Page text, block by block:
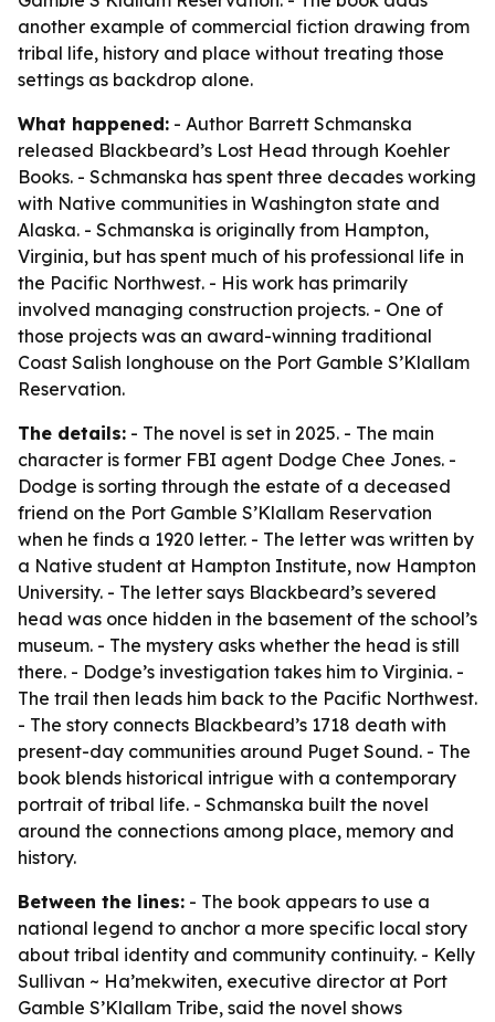
another example of commercial fiction drawing from
tribal life, history and place without treating those
settings as backdrop alone.
What happened: - Author Barrett Schmanska
released Blackbeard’s Lost Head through Koehler
Books. - Schmanska has spent three decades working
with Native communities in Washington state and
Alaska. - Schmanska is originally from Hampton,
Virginia, but has spent much of his professional life in
the Pacific Northwest. - His work has primarily
involved managing construction projects. - One of
those projects was an award-winning traditional
Coast Salish longhouse on the Port Gamble S’Klallam
Reservation.
The details: - The novel is set in 2025. - The main
character is former FBI agent Dodge Chee Jones. -
Dodge is sorting through the estate of a deceased
friend on the Port Gamble S’Klallam Reservation
when he finds a 1920 letter. - The letter was written by
a Native student at Hampton Institute, now Hampton
University. - The letter says Blackbeard’s severed
head was once hidden in the basement of the school’s
museum. - The mystery asks whether the head is still
there. - Dodge’s investigation takes him to Virginia. -
The trail then leads him back to the Pacific Northwest.
- The story connects Blackbeard’s 1718 death with
present-day communities around Puget Sound. - The
book blends historical intrigue with a contemporary
portrait of tribal life. - Schmanska built the novel
around the connections among place, memory and
history.
Between the lines: - The book appears to use a
national legend to anchor a more specific local story
about tribal identity and community continuity. - Kelly
Sullivan ~ Ha’mekwiten, executive director at Port
Gamble S’Klallam Tribe, said the novel shows